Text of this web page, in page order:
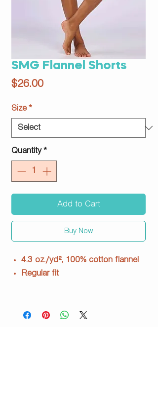
SMG Flannel Shorts
$26.00Price
Size *
Quantity *
Add to Cart
Buy Now
4.3 oz./yd², 100% cotton flannel
Regular fit
with satin drawcord